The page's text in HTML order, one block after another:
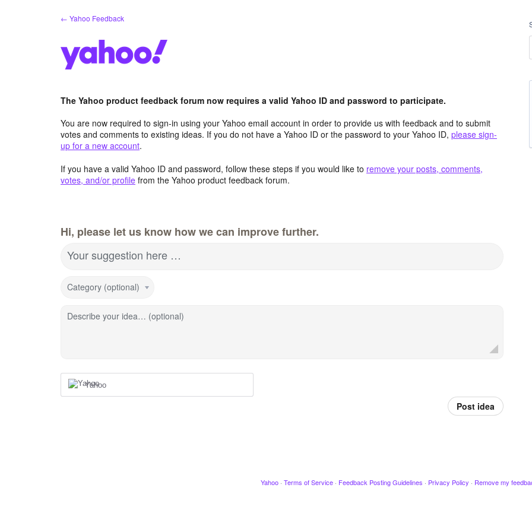
← Yahoo Feedback
The Yahoo product feedback forum now requires a valid Yahoo ID and password to participate.
You are now required to sign-in using your Yahoo email account in order to provide us with feedback and to submit
votes and comments to existing ideas. If you do not have a Yahoo ID or the password to your Yahoo ID, please sign-
up for a new account.
If you have a valid Yahoo ID and password, follow these steps if you would like to remove your posts, comments,
votes, and/or profile from the Yahoo product feedback forum.
Hi, please let us know how we can improve further.
Your suggestion here …
Category (optional)
Describe your idea… (optional)
Yahoo
Post idea
Yahoo · Terms of Service · Feedback Posting Guidelines · Privacy Policy · Remove my